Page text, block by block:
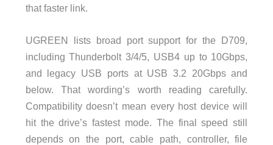
that faster link.
UGREEN lists broad port support for the D709,
including Thunderbolt 3/4/5, USB4 up to 10Gbps,
and legacy USB ports at USB 3.2 20Gbps and
below. That wording’s worth reading carefully.
Compatibility doesn’t mean every host device will
hit the drive’s fastest mode. The final speed still
depends on the port, cable path, controller, file